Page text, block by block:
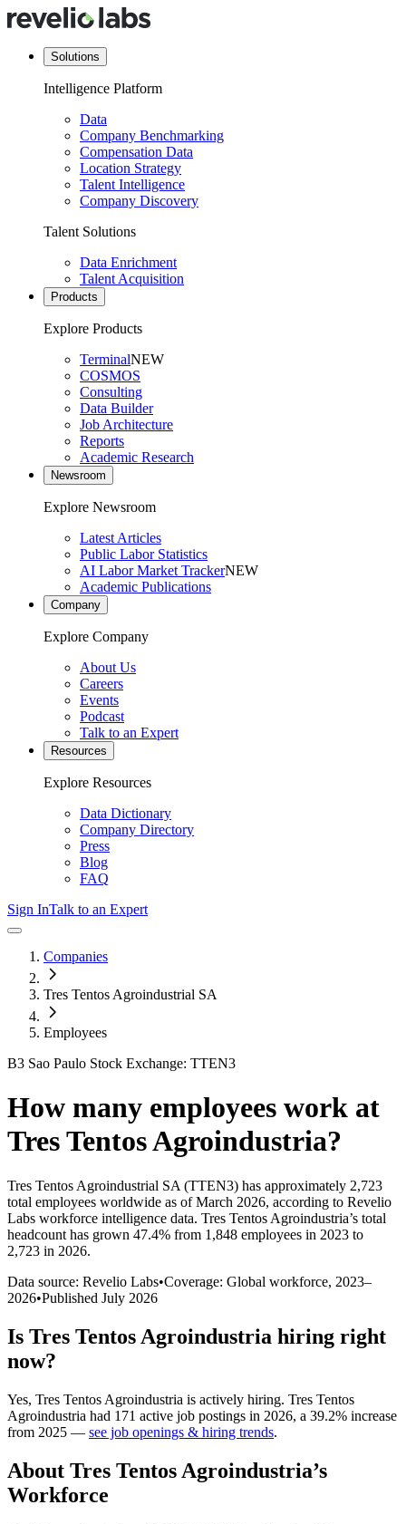
Solutions
Intelligence Platform
Data
Company Benchmarking
Compensation Data
Location Strategy
Talent Intelligence
Company Discovery
Talent Solutions
Data Enrichment
Talent Acquisition
Products
Explore Products
TerminalNEW
COSMOS
Consulting
Data Builder
Job Architecture
Reports
Academic Research
Newsroom
Explore Newsroom
Latest Articles
Public Labor Statistics
AI Labor Market TrackerNEW
Academic Publications
Company
Explore Company
About Us
Careers
Events
Podcast
Talk to an Expert
Resources
Explore Resources
Data Dictionary
Company Directory
Press
Blog
FAQ
Sign InTalk to an Expert
Companies
Tres Tentos Agroindustrial SA
Employees
B3 Sao Paulo Stock Exchange: TTEN3
How many employees work at
Tres Tentos Agroindustria?
Tres Tentos Agroindustrial SA (TTEN3) has approximately 2,723
total employees worldwide as of March 2026, according to Revelio
Labs workforce intelligence data. Tres Tentos Agroindustria’s total
headcount has grown 47.4% from 1,848 employees in 2023 to
2,723 in 2026.
Data source: Revelio Labs•Coverage: Global workforce, 2023–
2026•Published July 2026
Is Tres Tentos Agroindustria hiring right
now?
Yes, Tres Tentos Agroindustria is actively hiring. Tres Tentos
Agroindustria had 171 active job postings in 2026, a 39.2% increase
from 2025 — see job openings & hiring trends.
About Tres Tentos Agroindustria’s
Workforce